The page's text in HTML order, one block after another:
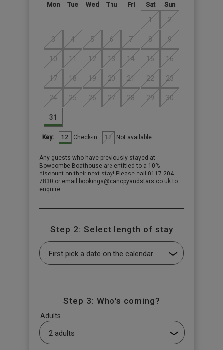
Mon Tue Wed Thu Fri Sat Sun
1 2
3 4 5 6 7 8 9
10 11 12 13 14 15 16
17 18 19 20 21 22 23
24 25 26 27 28 29 30
31
Key: 12 Check-in 12 Not available
Any guests who have previously stayed at
Bowcombe Boathouse are entitled to a 10%
discount on their next stay! Please call 0117 204
7830 or email bookings@canopyandstars.co.uk to
enquire.
Step 2: Select length of stay
Step 3: Who's coming?
Adults